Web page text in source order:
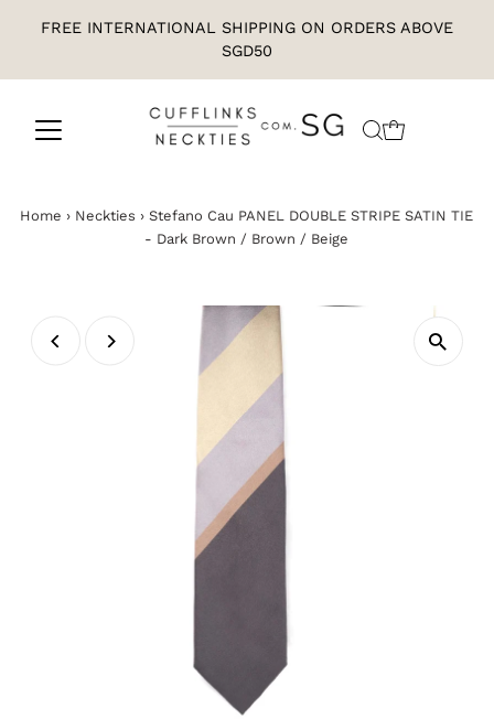
FREE INTERNATIONAL SHIPPING ON ORDERS ABOVE
SGD50
Home › Neckties › Stefano Cau PANEL DOUBLE STRIPE SATIN TIE
- Dark Brown / Brown / Beige